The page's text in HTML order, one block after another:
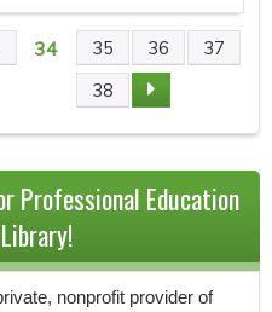
34 35 36
37
38
Professional Education
nonprofit provider of